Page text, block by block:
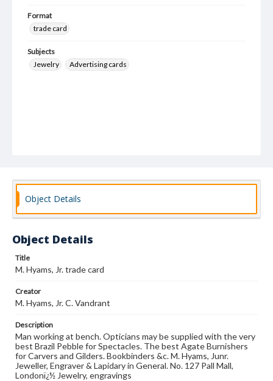
Format
trade card
Subjects
Jewelry
Advertising cards
Object Details
Object Details
Title
M. Hyams, Jr. trade card
Creator
M. Hyams, Jr. C. Vandrant
Description
Man working at bench. Opticians may be supplied with the very
best Brazil Pebble for Spectacles. The best Agate Burnishers
for Carvers and Gilders. Bookbinders &c. M. Hyams, Junr.
Jeweller, Engraver & Lapidary in General. No. 127 Pall Mall,
Londonï¿½ Jewelry, engravings